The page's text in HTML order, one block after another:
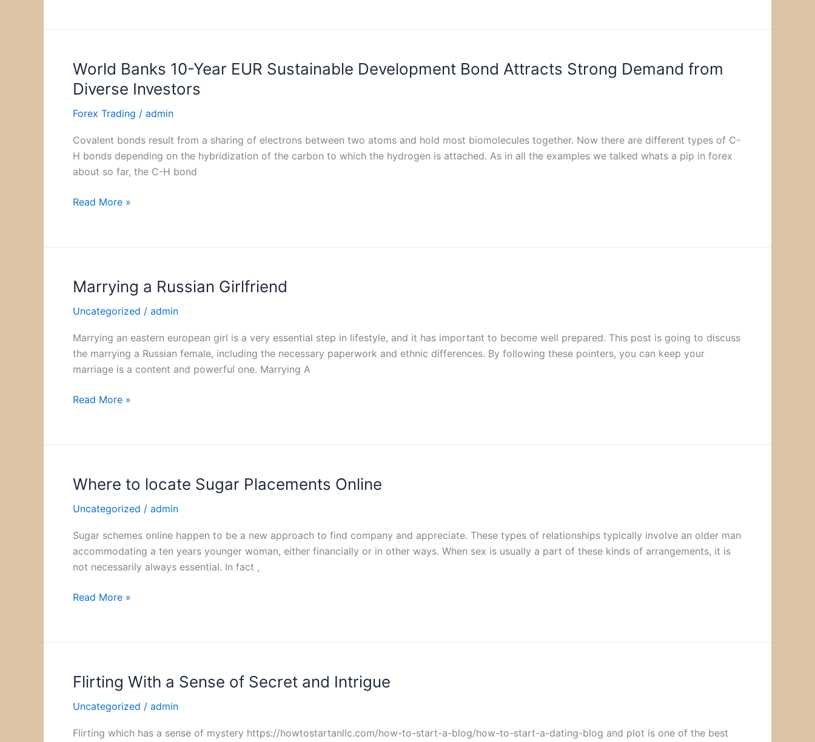
World Banks 10-Year EUR Sustainable Development Bond Attracts Strong Demand from
Diverse Investors
Forex Trading / admin
Covalent bonds result from a sharing of electrons between two atoms and hold most biomolecules together. Now there are different types of C-
H bonds depending on the hybridization of the carbon to which the hydrogen is attached. As in all the examples we talked whats a pip in forex
about so far, the C-H bond
World
Banks
10-
Year
Sustainable
Development
Bond
Strong
Read More »
Marrying a Russian Girlfriend
Uncategorized / admin
Marrying an eastern european girl is a very essential step in lifestyle, and it has important to become well prepared. This post is going to discuss
the marrying a Russian female, including the necessary paperwork and ethnic differences. By following these pointers, you can keep your
marriage is a content and powerful one. Marrying A
Marrying
Russian
Read More »
Where to locate Sugar Placements Online
Uncategorized / admin
Sugar schemes online happen to be a new approach to find company and appreciate. These types of relationships typically involve an older man
accommodating a ten years younger woman, either financially or in other ways. When sex is usually a part of these kinds of arrangements, it is
not necessarily always essential. In fact ,
Where
locate
Placements
Read More »
Flirting With a Sense of Secret and Intrigue
Uncategorized / admin
Flirting which has a sense of mystery https://howtostartanllc.com/how-to-start-a-blog/how-to-start-a-dating-blog and plot is one of the best
Flirting
a